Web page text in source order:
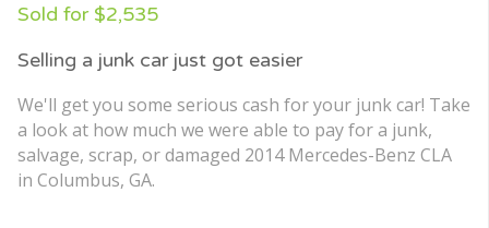
Sold for $2,535
Selling a junk car just got easier
We'll get you some serious cash for your junk car! Take
a look at how much we were able to pay for a junk,
salvage, scrap, or damaged 2014 Mercedes-Benz CLA
in Columbus, GA.